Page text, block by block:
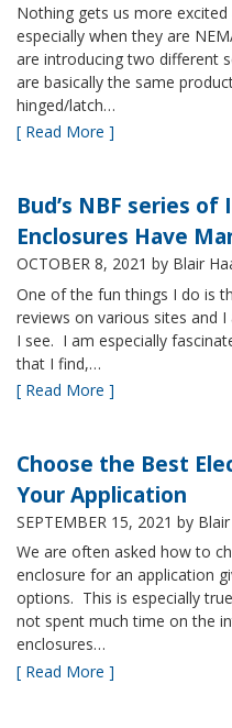
Nothing gets us more
especially when they are
are introducing two different
are basically the same
hinged/latch…
[ Read More ]
Bud’s NBF series
Enclosures Have
OCTOBER 8, 2021 by Blair
One of the fun things I do is
reviews on various sites and
I see. I am especially
that I find,…
[ Read More ]
Choose the Best
Your Application
SEPTEMBER 15, 2021 by
We are often asked how to
enclosure for an application
options. This is especially
not spent much time on the
enclosures…
[ Read More ]